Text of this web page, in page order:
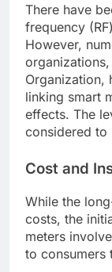
There have
frequency
However,
Organization,
linking smart
effects. The
considered to
Cost and
While the
costs, the
meters
to consumers